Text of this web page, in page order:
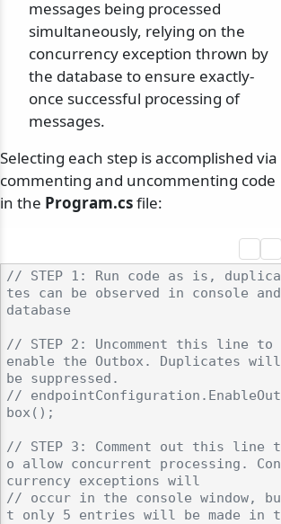
messages being processed
simultaneously, relying on the
concurrency exception thrown by
the database to ensure exactly-
once successful processing of
messages.
Selecting each step is accomplished via
commenting and uncommenting code
in the Program.csfile:
// STEP 1: Run code as is, duplica
tes can be observed in console and
database
// STEP 2: Uncomment this line to
enable the Outbox. Duplicates will
be suppressed.
// endpointConfiguration.EnableOut
box();
// STEP 3: Comment out this line t
o allow concurrent processing. Con
currency exceptions will
// occur in the console window, bu
t only 5 entries will be made in t